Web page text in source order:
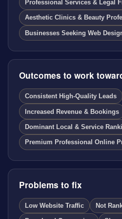
Professional Services & Legal
Aesthetic Clinics & Beauty
Businesses Seeking Web
Outcomes to work
Consistent High-Quality Leads
Increased Revenue & Bookings
Dominant Local & Service
Premium Professional Online
Problems to fix
Low Website Traffic Not